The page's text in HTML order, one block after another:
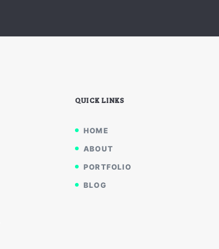
QUICK LINKS
HOME
ABOUT
PORTFOLIO
BLOG